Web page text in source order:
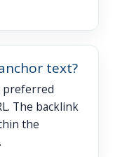
text?
preferred
The backlink
the